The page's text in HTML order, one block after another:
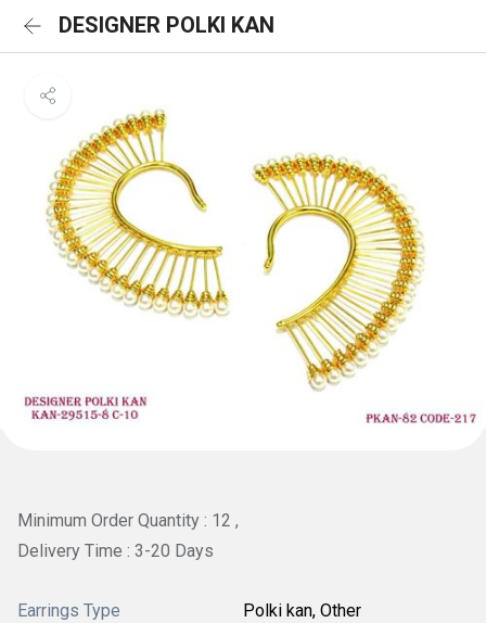
DESIGNER POLKI KAN
Minimum Order Quantity : 12 ,
Delivery Time : 3-20 Days
Earrings Type Polki kan, Other